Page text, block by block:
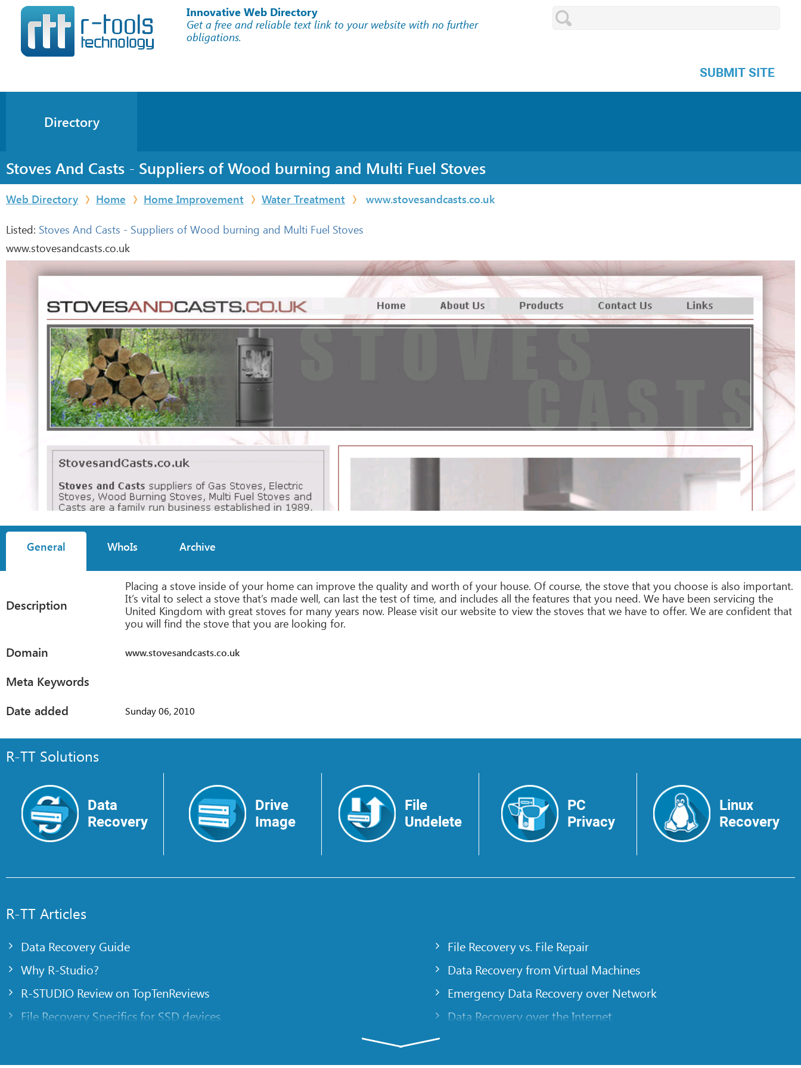
Innovative Web Directory
Get a free and reliable text link to your website with no further
obligations.
SUBMIT SITE
Directory
Stoves And Casts - Suppliers of Wood burning and Multi Fuel Stoves
Web Directory Home Home Improvement Water Treatment www.stovesandcasts.co.uk
Listed: Stoves And Casts - Suppliers of Wood burning and Multi Fuel Stoves
www.stovesandcasts.co.uk
General WhoIs Archive
Description
Placing a stove inside of your home can improve the quality and worth of your house. Of course, the stove that you choose is also important.
It’s vital to select a stove that’s made well, can last the test of time, and includes all the features that you need. We have been servicing the
United Kingdom with great stoves for many years now. Please visit our website to view the stoves that we have to offer. We are confident that
you will find the stove that you are looking for.
Domain www.stovesandcasts.co.uk
Meta Keywords
Date added
Sunday 06, 2010
R-TT Solutions
Data
Recovery
Drive
Image
File
Undelete
PC
Privacy
Linux
Recovery
R-TT Articles
Data Recovery Guide
Why R-Studio?
R-STUDIO Review on TopTenReviews
File Recovery Specifics for SSD devices
RAID Recovery Presentation
File Recovery vs. File Repair
Data Recovery from Virtual Machines
Emergency Data Recovery over Network
Data Recovery over the Internet
Finding RAID parameters